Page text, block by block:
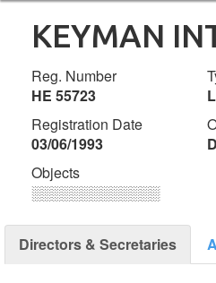
KEYMAN
Reg. Number
ΗΕ 55723
Registration Date
03/06/1993
Objects
░░░░░░░░░░░░░
Directors & Secretaries